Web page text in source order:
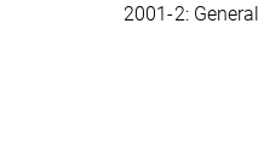
2001-2: